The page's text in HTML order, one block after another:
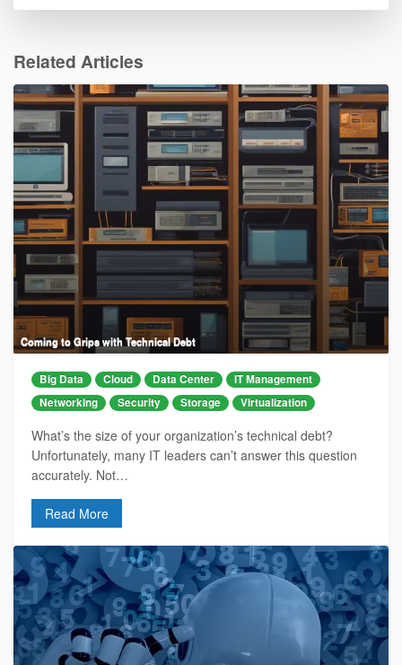
Related Articles
Coming to Grips with Technical Debt
Big Data Cloud Data Center
IT Management
Networking
Security Storage Virtualization
What’s the size of your organization’s technical debt?
Unfortunately, many IT leaders can’t answer this question
accurately. Not…
Read More